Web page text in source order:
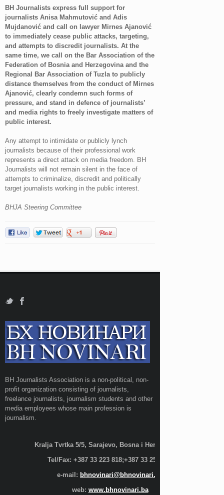
BH Journalists express full support for
journalists Anisa Mahmutović and Adis
Mujdanović and call on lawyer Mirnes Ajanović
to immediately cease public attacks, targeting,
and attempts to discredit journalists. At the
same time, we call on the Bar Association of the
Federation of Bosnia and Herzegovina and the
Regional Bar Association of Tuzla to publicly
distance themselves from the conduct of Mirnes
Ajanović, clearly condemn such forms of
pressure, and stand in defence of journalists’
and media rights to freely investigate matters of
public interest.
Any attempt to intimidate or publicly lynch
journalists because of their professional work
represents a direct attack on media freedom. BH
Journalists will not remain silent in the face of
attempts to criminalize, discredit and politically
target journalists working in the public interest.
BHJA Steering Committee
BH Journalists Association is a non-political, non-
profit organization consisting of journalists,
freelance journalists, journalism students and other
media employees whose main profession is
journalism.
Kralja Tvrtka 5/5, Sarajevo, Bosna i Hercegovina;
Tel/Fax: +387 33 223 818;+387 33 255 600
e-mail: bhnovinari@bhnovinari.ba
web: www.bhnovinari.ba